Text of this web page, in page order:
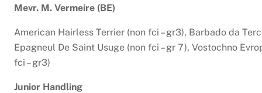
Mevr. M. Vermeire (BE)
American Hairless Terrier (non fci – gr3), Barbado da
Epagneul De Saint Usuge (non fci – gr 7), Vostochno
fci – gr3)
Junior Handling